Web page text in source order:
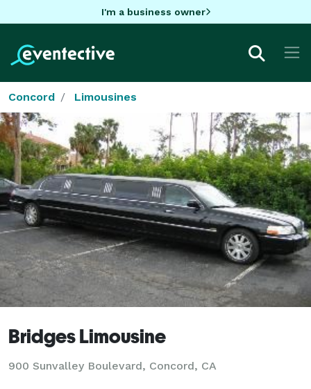
I'm a business owner
Concord Limousines
Bridges Limousine
900 Sunvalley Boulevard, Concord, CA